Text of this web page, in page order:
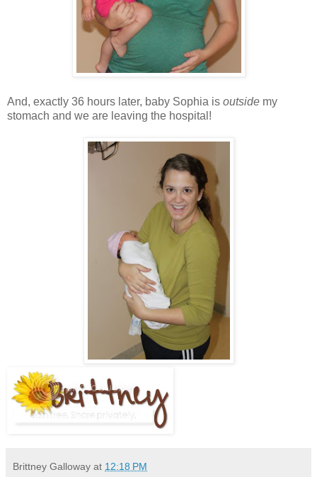
And, exactly 36 hours later, baby Sophia is outside my
stomach and we are leaving the hospital!
Brittney Galloway at 12:18 PM